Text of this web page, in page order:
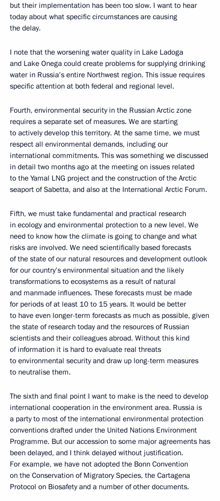
but their implementation has been too slow. I want to hear
today about what specific circumstances are causing
the delay.
I note that the worsening water quality in Lake Ladoga
and Lake Onega could create problems for supplying drinking
water in Russia’s entire Northwest region. This issue requires
specific attention at both federal and regional level.
Fourth, environmental security in the Russian Arctic zone
requires a separate set of measures. We are starting
to actively develop this territory. At the same time, we must
respect all environmental demands, including our
international commitments. This was something we discussed
in detail two months ago at the meeting on issues related
to the Yamal LNG project and the construction of the Arctic
seaport of Sabetta, and also at the International Arctic Forum.
Fifth, we must take fundamental and practical research
in ecology and environmental protection to a new level. We
need to know how the climate is going to change and what
risks are involved. We need scientifically based forecasts
of the state of our natural resources and development outlook
for our country’s environmental situation and the likely
transformations to ecosystems as a result of natural
and manmade influences. These forecasts must be made
for periods of at least 10 to 15 years. It would be better
to have even longer-term forecasts as much as possible, given
the state of research today and the resources of Russian
scientists and their colleagues abroad. Without this kind
of information it is hard to evaluate real threats
to environmental security and draw up long-term measures
to neutralise them.
The sixth and final point I want to make is the need to develop
international cooperation in the environment area. Russia is
a party to most of the international environmental protection
conventions drafted under the United Nations Environment
Programme. But our accession to some major agreements has
been delayed, and I think delayed without justification.
For example, we have not adopted the Bonn Convention
on the Conservation of Migratory Species, the Cartagena
Protocol on Biosafety and a number of other documents.